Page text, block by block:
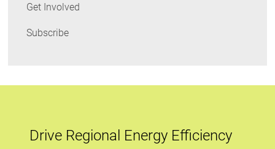
Get Involved
Subscribe
Drive Regional Energy Efficiency